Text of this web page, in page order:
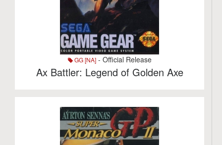
GG [NA]- Official Release
Ax Battler: Legend of Golden Axe